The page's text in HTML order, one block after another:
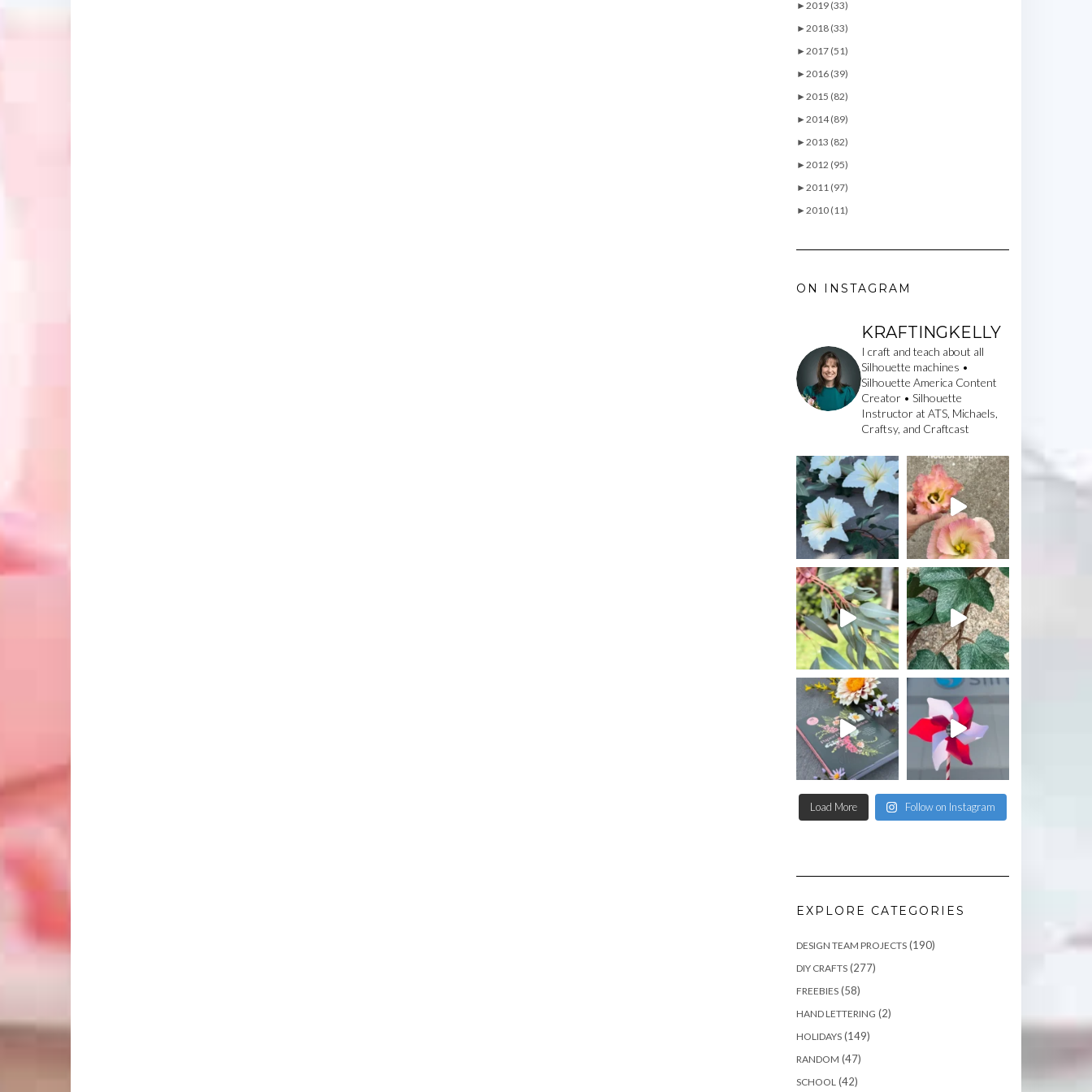
►2019 (33)
►2018 (33)
►2017 (51)
►2016 (39)
►2015 (82)
►2014 (89)
►2013 (82)
►2012 (95)
►2011 (97)
►2010 (11)
ON INSTAGRAM
KRAFTINGKELLY
I craft and teach about all
Silhouette machines •
Silhouette America Content
Creator • Silhouette
Instructor at ATS, Michaels,
Craftsy, and Craftcast
Load More Follow on Instagram
EXPLORE CATEGORIES
DESIGN TEAM PROJECTS(190)
DIY CRAFTS(277)
FREEBIES(58)
HAND LETTERING (2)
HOLIDAYS(149)
RANDOM (47)
SCHOOL (42)